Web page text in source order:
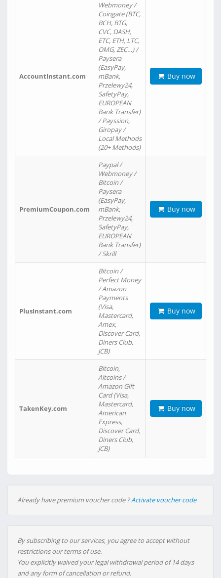
AccountInstant.com
Webmoney /
Coingate (BTC,
BCH, BTG,
CVC, DASH,
ETC, ETH, LTC,
OMG, ZEC…) /
Paysera
(EasyPay,
mBank,
Przelewy24,
SafetyPay,
EUROPEAN
Bank Transfer)
/ Payssion,
Giropay /
Local Methods
(20+ Methods)
Buy now
PremiumCoupon.com
Paypal /
Webmoney /
Bitcoin /
Paysera
(EasyPay,
mBank,
Przelewy24,
SafetyPay,
EUROPEAN
Bank Transfer)
/ Skrill
Buy now
PlusInstant.com
Bitcoin /
Perfect Money
/ Amazon
Payments
(Visa,
Mastercard,
Amex,
Discover Card,
Diners Club,
JCB)
Buy now
TakenKey.com
Bitcoin,
Altcoins /
Amazon Gift
Card (Visa,
Mastercard,
American
Express,
Discover Card,
Diners Club,
JCB)
Buy now
Already have premium voucher code ?Activate voucher code
By subscribing to our services, you agree to accept without
restrictions our terms of use.
You explicitly waived your legal withdrawal period of 14 days
and any form of cancellation or refund.